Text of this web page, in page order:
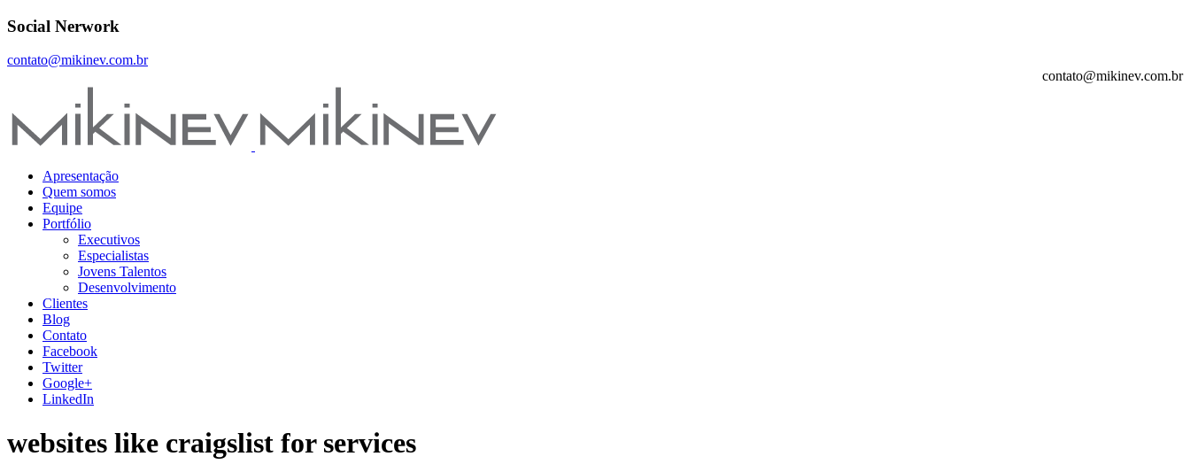
Social Nerwork
contato@mikinev.com.br
contato@mikinev.com.br
Apresentação
Quem somos
Equipe
Portfólio
Executivos
Especialistas
Jovens Talentos
Desenvolvimento
Clientes
Blog
Contato
Facebook
Twitter
Google+
LinkedIn
websites like craigslist for services